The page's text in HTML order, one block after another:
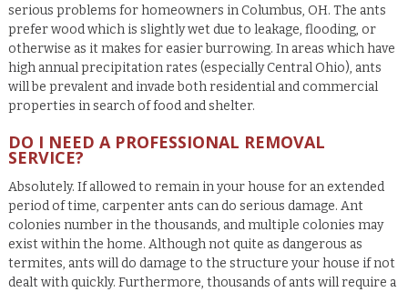
serious problems for homeowners in Columbus, OH. The ants
prefer wood which is slightly wet due to leakage, flooding, or
otherwise as it makes for easier burrowing. In areas which have
high annual precipitation rates (especially Central Ohio), ants
will be prevalent and invade both residential and commercial
properties in search of food and shelter.
DO I NEED A PROFESSIONAL REMOVAL
SERVICE?
Absolutely. If allowed to remain in your house for an extended
period of time, carpenter ants can do serious damage. Ant
colonies number in the thousands, and multiple colonies may
exist within the home. Although not quite as dangerous as
termites, ants will do damage to the structure your house if not
dealt with quickly. Furthermore, thousands of ants will require a